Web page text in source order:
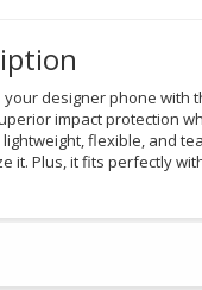
your designer phone with
impact protection
lightweight, flexible, and
it. Plus, it fits perfectly